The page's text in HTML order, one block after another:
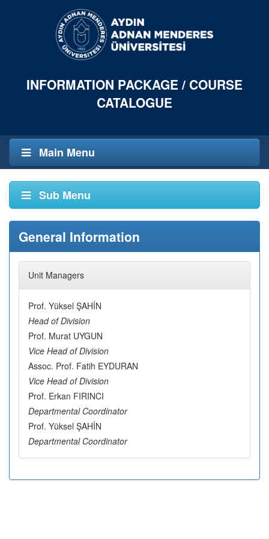
INFORMATION PACKAGE / COURSE
CATALOGUE
Main Menu
Sub Menu
General Information
Unit Managers
Prof. Yüksel ŞAHİN
Head of Division
Prof. Murat UYGUN
Vice Head of Division
Assoc. Prof. Fatih EYDURAN
Vice Head of Division
Prof. Erkan FIRINCI
Departmental Coordinator
Prof. Yüksel ŞAHİN
Departmental Coordinator